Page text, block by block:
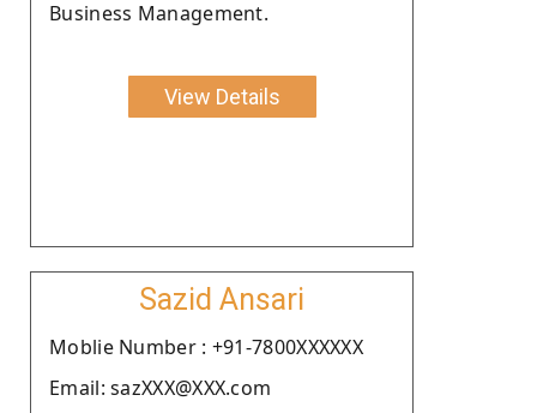
Business Management.
View Details
Sazid Ansari
Moblie Number : +91-7800XXXXXX
Email: sazXXX@XXX.com